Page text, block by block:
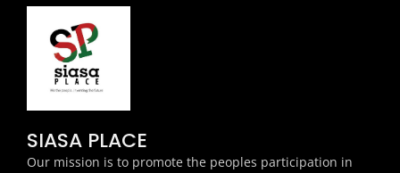
SIASA PLACE
Our mission is to promote the peoples participation in